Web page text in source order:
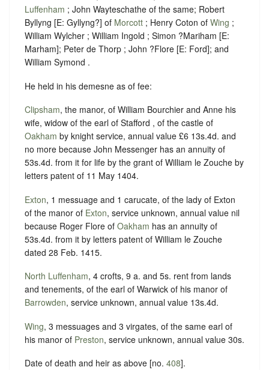
Luffenham ; John Wayteschathe of the same; Robert
Byllyng [E: Gyllyng?] of Morcott ; Henry Coton of Wing ;
William Wylcher ; William Ingold ; Simon ?Mariham [E:
Marham]; Peter de Thorp ; John ?Flore [E: Ford]; and
William Symond .
He held in his demesne as of fee:
Clipsham, the manor, of William Bourchier and Anne his
wife, widow of the earl of Stafford , of the castle of
Oakham by knight service, annual value £6 13s.4d. and
no more because John Messenger has an annuity of
53s.4d. from it for life by the grant of William le Zouche by
letters patent of 11 May 1404.
Exton, 1 messuage and 1 carucate, of the lady of Exton
of the manor of Exton, service unknown, annual value nil
because Roger Flore of Oakham has an annuity of
53s.4d. from it by letters patent of William le Zouche
dated 28 Feb. 1415.
North Luffenham, 4 crofts, 9 a. and 5s. rent from lands
and tenements, of the earl of Warwick of his manor of
Barrowden, service unknown, annual value 13s.4d.
Wing, 3 messuages and 3 virgates, of the same earl of
his manor of Preston, service unknown, annual value 30s.
Date of death and heir as above [no. 408].